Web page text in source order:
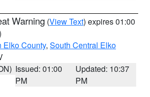
Warning (View Text) expires 01:00
Elko County, South Central Elko
Issued: 01:00
PM
Updated: 10:37
PM